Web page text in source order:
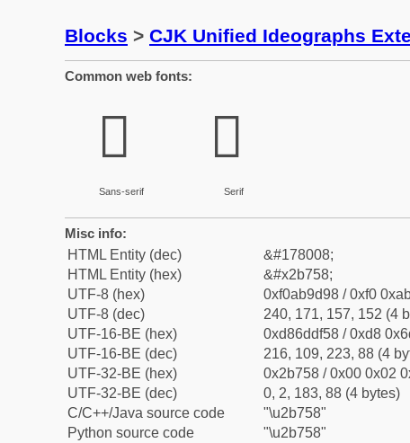
Blocks > CJK Unified Ideographs
Common web fonts:
𫝘
Sans-serif
𫝘
Serif
Misc info:
HTML Entity (dec)
&#178008;
HTML Entity (hex)
&#x2b758;
UTF-8 (hex)
0xf0ab9d98 / 0xf0
UTF-8 (dec)
240, 171, 157, 152 (4
UTF-16-BE (hex)
0xd86ddf58 / 0xd8
UTF-16-BE (dec)
216, 109, 223, 88 (4
UTF-32-BE (hex)
0x2b758 / 0x00 0x02
UTF-32-BE (dec)
0, 2, 183, 88 (4 bytes)
C/C++/Java source code
"\u2b758"
Python source code
"\u2b758"